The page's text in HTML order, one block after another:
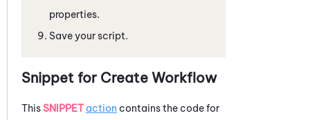
properties.
Save your script.
Snippet for Create Workflow
ThisSNIPPET action contains the code for